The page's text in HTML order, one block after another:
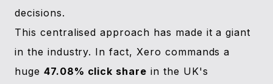
decisions.
This centralised approach has made it a giant
in the industry. In fact, Xero commands a
huge 47.08% click share in the UK's